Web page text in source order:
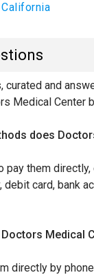
California
curated and
Medical Center
does
pay them directly,
debit card, bank
Medical
directly by